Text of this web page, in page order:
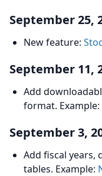
September 25,
New feature:
September 11,
Add
format. Example:
September 3,
Add fiscal years,
tables. Example: